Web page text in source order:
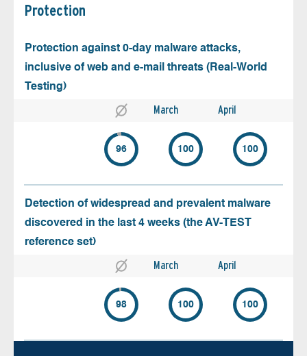
Protection
Protection against 0-day malware attacks,
inclusive of web and e-mail threats (Real-World
Testing)
March April
96 100 100
Detection of widespread and prevalent malware
discovered in the last 4 weeks (the AV-TEST
reference set)
March April
98 100 100